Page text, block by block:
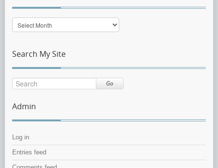
Post
Archive
Search My Site
Go
Admin
Log in
Entries feed